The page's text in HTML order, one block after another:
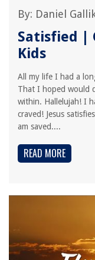
By: Daniel
Satisfied |
Kids
All my life I had a
That I hoped would
within. Hallelujah! I
craved! Jesus
am saved....
READ MORE